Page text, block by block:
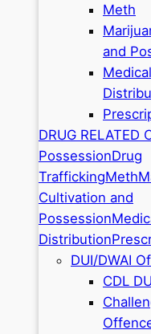
Meth
and
DRUG RELATED
PossessionDrug
TraffickingMeth
Cultivation and
Possession
Distribution
DUI/DWAI
CDL